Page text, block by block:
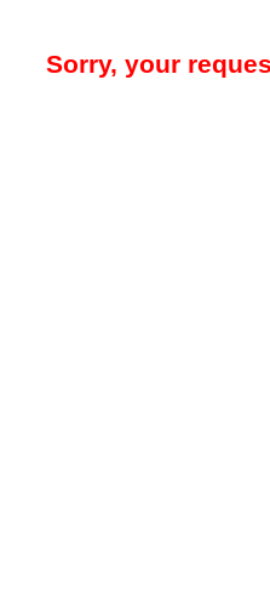
Sorry, your